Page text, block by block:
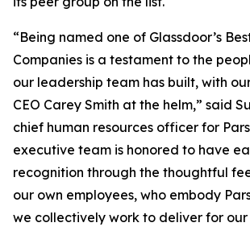
“Being named one of Glassdoor’s
Companies is a testament to the
our leadership team has built, with
CEO Carey Smith at the helm,” said
chief human resources officer for
executive team is honored to have
recognition through the thoughtful
our own employees, who embody
we collectively work to deliver for